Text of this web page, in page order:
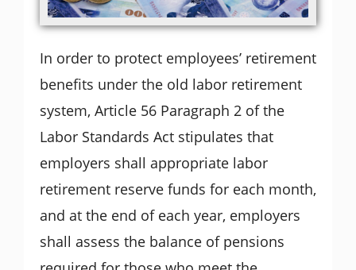
In order to protect employees’ retirement
benefits under the old labor retirement
system, Article 56 Paragraph 2 of the
Labor Standards Act stipulates that
employers shall appropriate labor
retirement reserve funds for each month,
and at the end of each year, employers
shall assess the balance of pensions